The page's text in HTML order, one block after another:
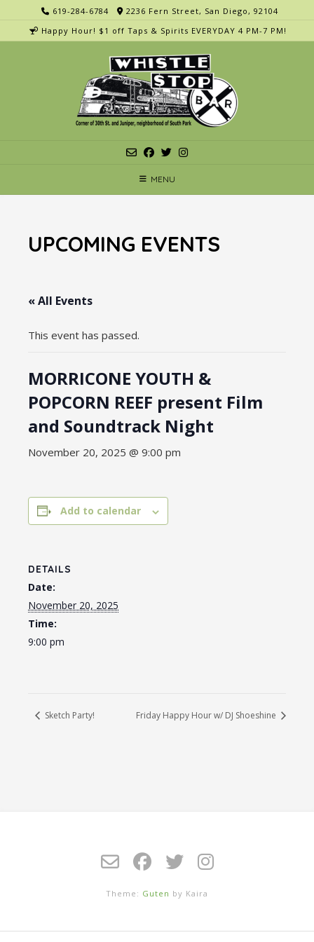
content
619-284-6784
2236 Fern Street, San Diego, 92104
Happy Hour! $1 off Taps & Spirits EVERYDAY 4 PM-7 PM!
MENU
UPCOMING EVENTS
« All Events
This event has passed.
MORRICONE YOUTH &
POPCORN REEF present Film
and Soundtrack Night
November 20, 2025 @ 9:00 pm
Add to calendar
DETAILS
Date:
November 20, 2025
Time:
9:00 pm
Sketch Party! Friday Happy Hour w/ DJ Shoeshine
Theme: Guten by Kaira